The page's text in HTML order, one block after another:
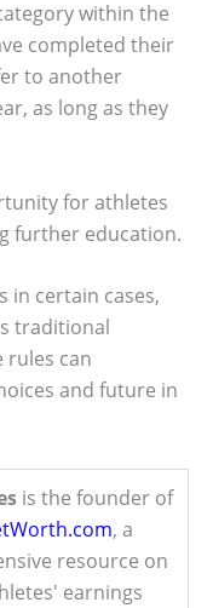
within the
completed their
to another
as long as they
for athletes
further education.
in certain cases,
traditional
rules can
and future in
is the founder of
, a
resource on
earnings